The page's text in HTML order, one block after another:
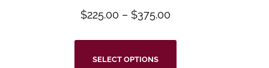
$225.00 – $375.00
SELECT OPTIONS